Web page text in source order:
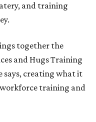
and training
together the
and Hugs Training
says, creating what it
training and